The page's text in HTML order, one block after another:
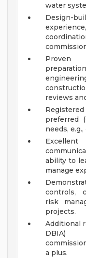
water
Design-
Proven
reviews
preferred
needs,
ability to
manage
controls,
risk
projects.
Additional
DBIA)
a plus.